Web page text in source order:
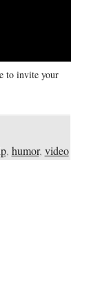
to invite your
, humor, video